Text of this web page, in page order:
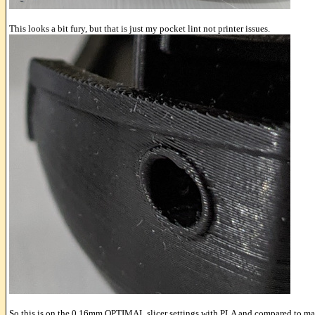
This looks a bit fury, but that is just my pocket lint not printer issues.
So this is on the 0.16mm OPTIMAL slicer settings with PLA and compared to